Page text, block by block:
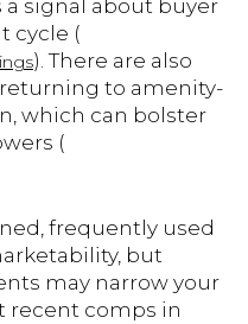
a signal about buyer
cycle (
). There are also
to amenity-
which can bolster
(
frequently used
but
may narrow your
recent comps in